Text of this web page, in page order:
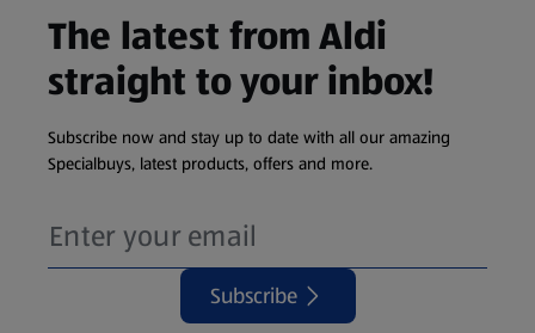
The latest from Aldi
straight to your inbox!
Subscribe now and stay up to date with all our amazing
Specialbuys, latest products, offers and more.
Subscribe